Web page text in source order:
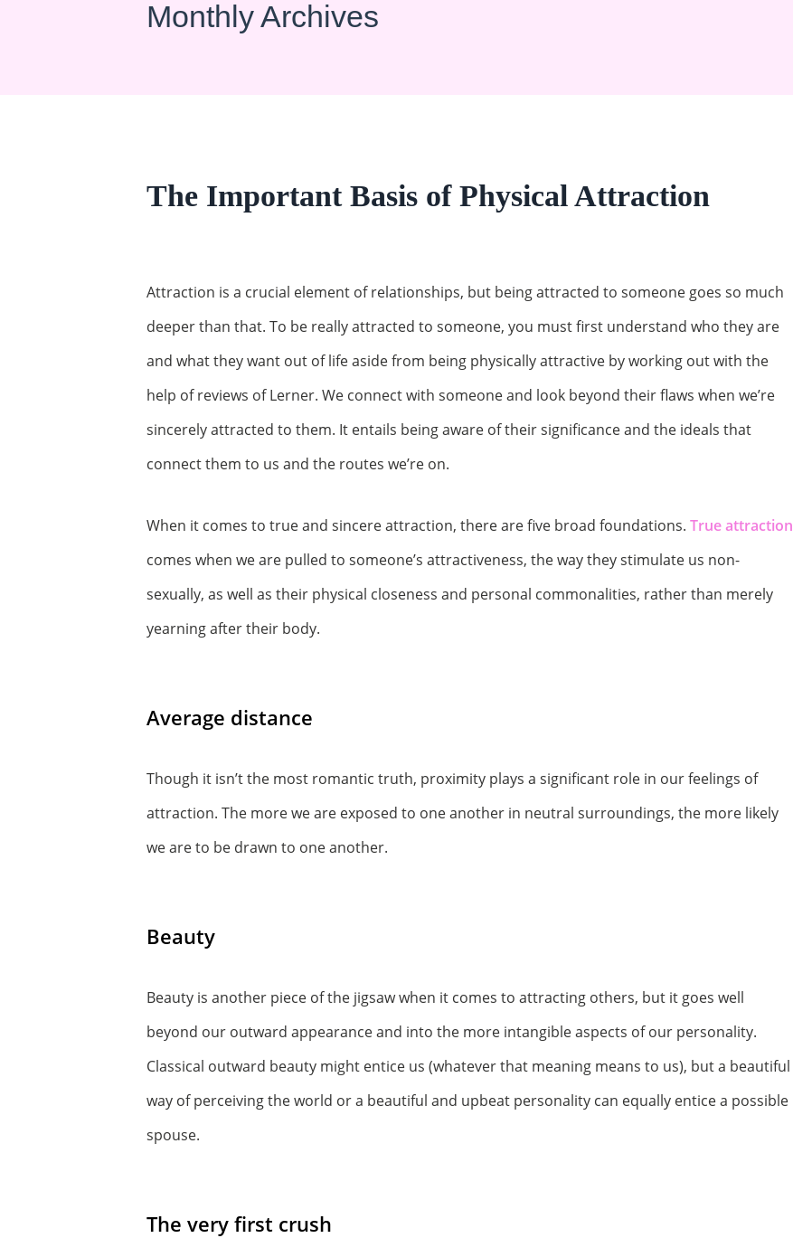
Monthly Archives
The Important Basis of Physical Attraction
Attraction is a crucial element of relationships, but being attracted to someone goes so much
deeper than that. To be really attracted to someone, you must first understand who they are
and what they want out of life aside from being physically attractive by working out with the
help of reviews of Lerner. We connect with someone and look beyond their flaws when we’re
sincerely attracted to them. It entails being aware of their significance and the ideals that
connect them to us and the routes we’re on.
When it comes to true and sincere attraction, there are five broad foundations. True attraction
comes when we are pulled to someone’s attractiveness, the way they stimulate us non-
sexually, as well as their physical closeness and personal commonalities, rather than merely
yearning after their body.
Average distance
Though it isn’t the most romantic truth, proximity plays a significant role in our feelings of
attraction. The more we are exposed to one another in neutral surroundings, the more likely
we are to be drawn to one another.
Beauty
Beauty is another piece of the jigsaw when it comes to attracting others, but it goes well
beyond our outward appearance and into the more intangible aspects of our personality.
Classical outward beauty might entice us (whatever that meaning means to us), but a beautiful
way of perceiving the world or a beautiful and upbeat personality can equally entice a possible
spouse.
The very first crush